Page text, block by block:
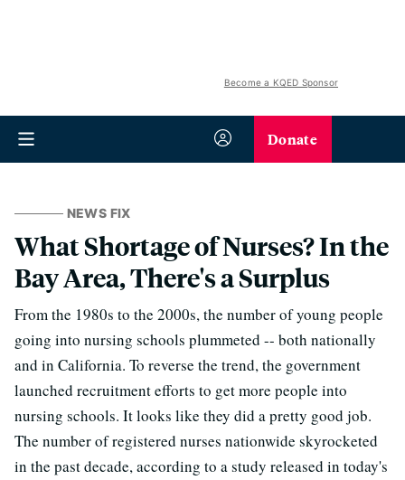
Become a KQED Sponsor
Donate
NEWS FIX
What Shortage of Nurses? In the
Bay Area, There's a Surplus
From the 1980s to the 2000s, the number of young people
going into nursing schools plummeted -- both nationally
and in California. To reverse the trend, the government
launched recruitment efforts to get more people into
nursing schools. It looks like they did a pretty good job.
The number of registered nurses nationwide skyrocketed
in the past decade, according to a study released in today's